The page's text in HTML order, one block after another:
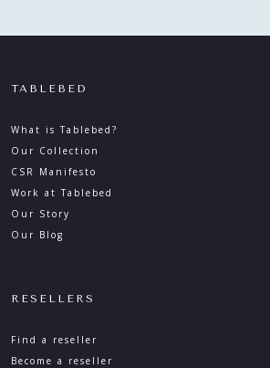
TABLEBED
What is Tablebed?
Our Collection
CSR Manifesto
Work at Tablebed
Our Story
Our Blog
RESELLERS
Find a reseller
Become a reseller